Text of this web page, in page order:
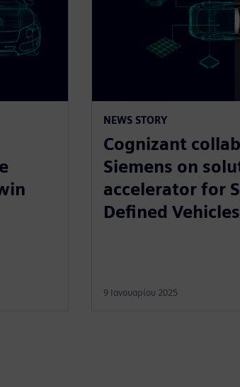
NEWS STORY
Cognizant
Siemens on
accelerator for
Defined Vehicles
9 Ιανουαρίου 2025